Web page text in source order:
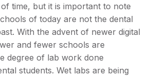
time, but it is important to note
of today are not the dental
With the advent of newer digital
and fewer schools are
degree of lab work done
students. Wet labs are being